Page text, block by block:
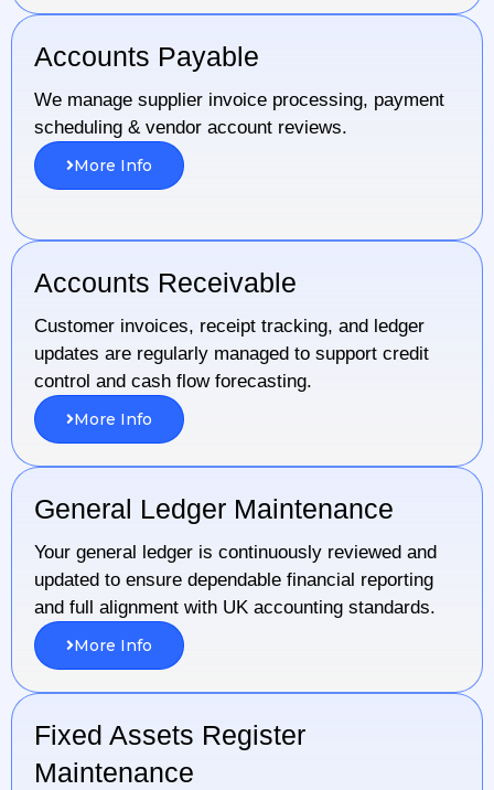
Accounts Payable
We manage supplier invoice processing, payment
scheduling & vendor account reviews.
More Info
Accounts Receivable
Customer invoices, receipt tracking, and ledger
updates are regularly managed to support credit
control and cash flow forecasting.
More Info
General Ledger Maintenance
Your general ledger is continuously reviewed and
updated to ensure dependable financial reporting
and full alignment with UK accounting standards.
More Info
Fixed Assets Register
Maintenance